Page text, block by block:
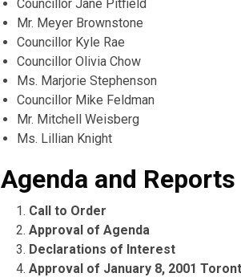
Councillor Jane Pitfield
Mr. Meyer Brownstone
Councillor Kyle Rae
Councillor Olivia Chow
Ms. Marjorie Stephenson
Councillor Mike Feldman
Mr. Mitchell Weisberg
Ms. Lillian Knight
Agenda and Reports
Call to Order
Approval of Agenda
Declarations of Interest
Approval of January 8, 2001